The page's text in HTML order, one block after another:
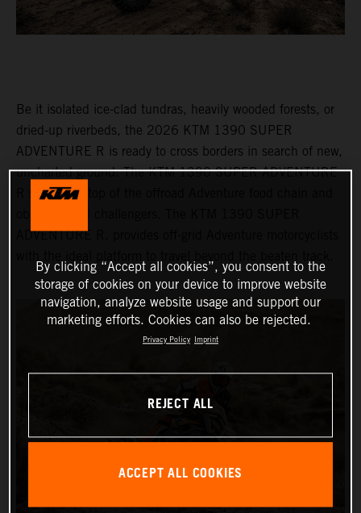
Be it isolated ice-clad tundras, heavily wooded forests, or
dried-up riverbeds, the 2026 KTM 1390 SUPER
ADVENTURE R is ready to cross borders in search of new,
uncharted ground. The KTM 1390 SUPER ADVENTURE
R sits at the top of the offroad Adventure food chain and
ADVENTURE R, provides off-grid Adventure motorcyclists
By clicking “Accept all cookies”, you consent to the
storage of cookies on your device to improve website
navigation, analyze website usage and support our
marketing efforts. Cookies can also be rejected.
Privacy Policy Imprint
REJECT ALL
ACCEPT ALL COOKIES